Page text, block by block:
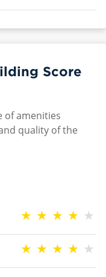
Score
of amenities
quality of the